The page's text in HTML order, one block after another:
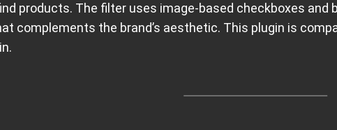
products. The filter uses image-based checkboxes and
complements the brand’s aesthetic. This plugin is